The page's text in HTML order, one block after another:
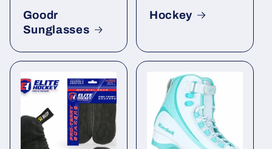
Goodr
Sunglasses
Hockey